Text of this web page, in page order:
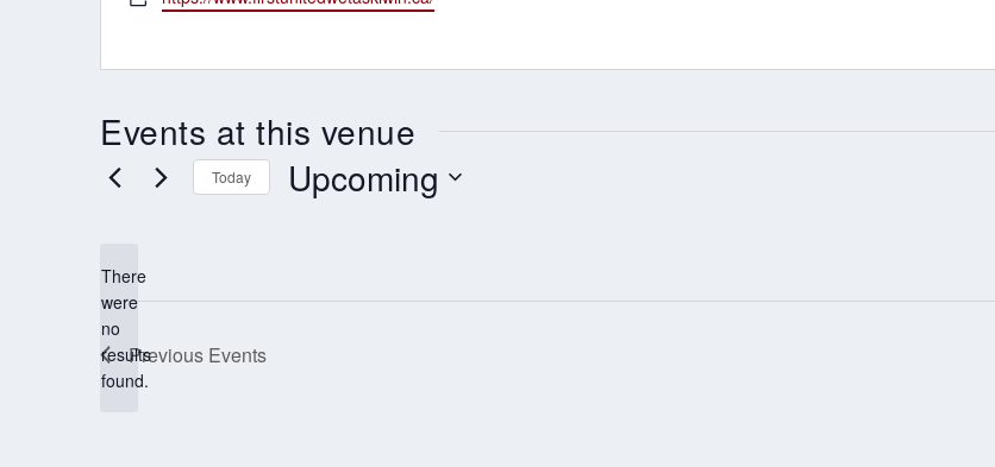
Events at this venue
Notice
There
were
no
results
found.
Today Upcoming
Previous Events